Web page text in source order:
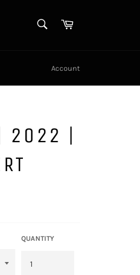
Cart
Account
2022 |
QUANTITY